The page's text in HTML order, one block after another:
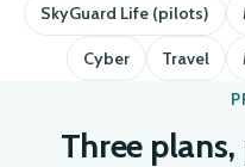
SkyGuard Life (pilots)
Cyber Travel
Three